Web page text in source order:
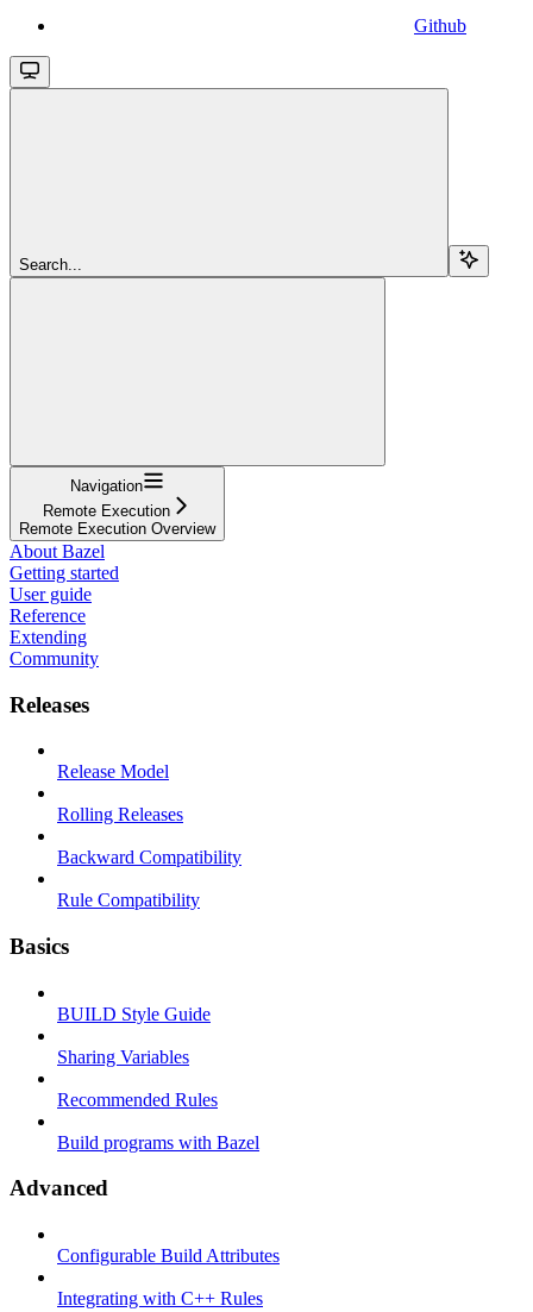
Github
Search...
Navigation
Remote Execution
Remote Execution Overview
About Bazel
Getting started
User guide
Reference
Extending
Community
Releases
Release Model
Rolling Releases
Backward Compatibility
Rule Compatibility
Basics
BUILD Style Guide
Sharing Variables
Recommended Rules
Build programs with Bazel
Advanced
Configurable Build Attributes
Integrating with C++ Rules